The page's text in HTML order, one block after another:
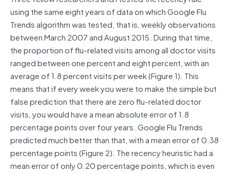
using the same eight years of data on which Google Flu
Trends algorithm was tested, that is, weekly observations
between March 2007 and August 2015. During that time,
the proportion of flu-related visits among all doctor visits
ranged between one percent and eight percent, with an
average of 1.8 percent visits per week (Figure 1). This
means that if every week you were to make the simple but
false prediction that there are zero flu-related doctor
visits, you would have a mean absolute error of 1.8
percentage points over four years. Google Flu Trends
predicted much better than that, with a mean error of 0.38
percentage points (Figure 2). The recency heuristic had a
mean error of only 0.20 percentage points, which is even